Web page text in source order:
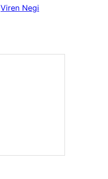
Viren Negi